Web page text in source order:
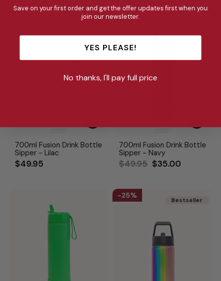
700ml Fusion Drink Bottle
Sipper - Lilac
$49.95
30%
700ml Fusion Drink Bottle
Sipper - Navy
Regular
$49.95 Sale
$35.00
25%
Bestseller
Bestseller
Save on your first order and get the offer updates first when you
join our newsletter.
YES PLEASE!
No thanks, I'll pay full price